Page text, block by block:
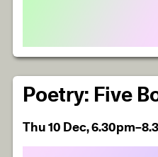
Poetry: Five
Thu 10 Dec,